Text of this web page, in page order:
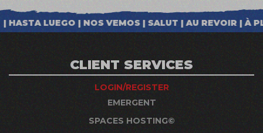
CLIENT SERVICES
LOGIN/REGISTER
EMERGENT
SPACES HOSTING©